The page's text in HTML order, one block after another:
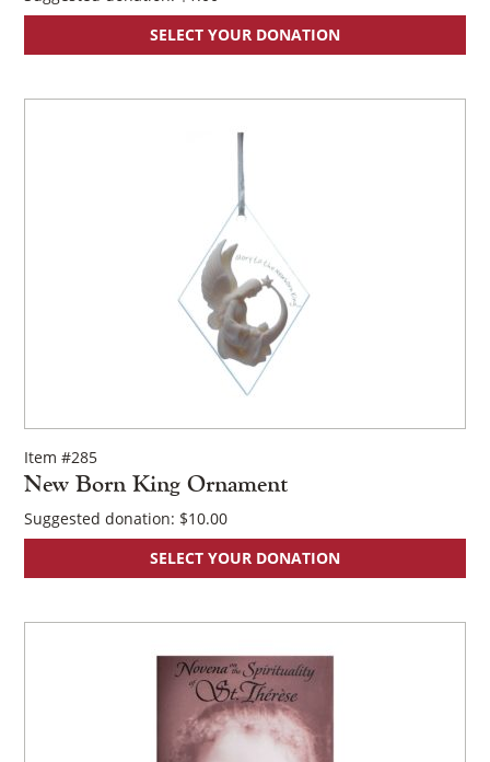
SELECT YOUR DONATION
Item #285
New Born King Ornament
Suggested donation: $10.00
SELECT YOUR DONATION